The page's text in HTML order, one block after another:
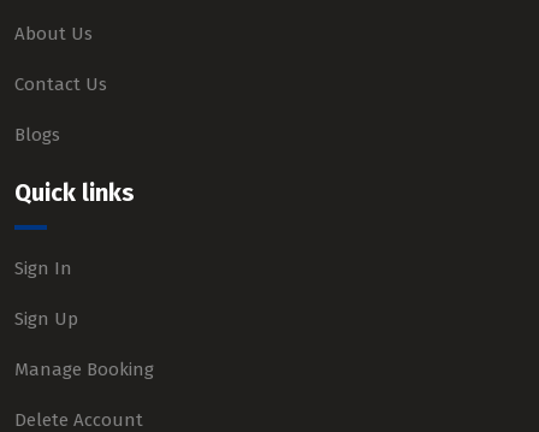
About Us
Contact Us
Blogs
Quick links
Sign In
Sign Up
Manage Booking
Delete Account